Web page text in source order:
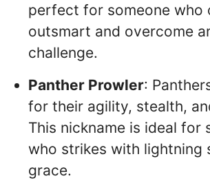
perfect for someone who
outsmart and overcome
challenge.
Panther Prowler:
for their agility, stealth,
This nickname is ideal for
who strikes with lightning
grace.